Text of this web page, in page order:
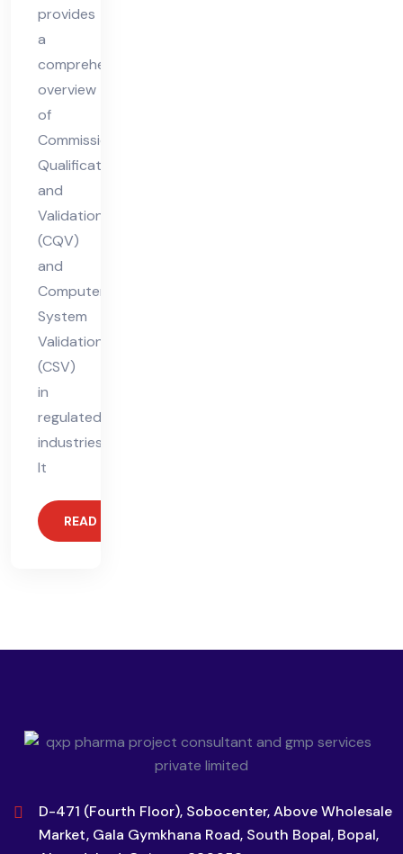
provides
a
comprehensive
overview
of
Commissioning,
Qualification,
and
Validation
(CQV)
and
Computer
System
Validation
(CSV)
in
regulated
industries.
It
READ MORE
D-471 (Fourth Floor), Sobocenter, Above Wholesale
Market, Gala Gymkhana Road, South Bopal, Bopal,